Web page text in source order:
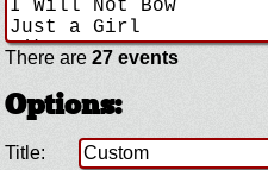
There are 27 events
Options:
Title: